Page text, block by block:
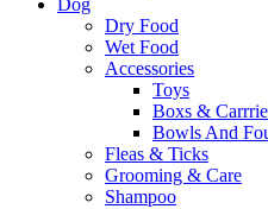
Dry Food
Wet Food
Accessories
Toys
Boxs &
Bowls And
Fleas & Ticks
Grooming & Care
Shampoo